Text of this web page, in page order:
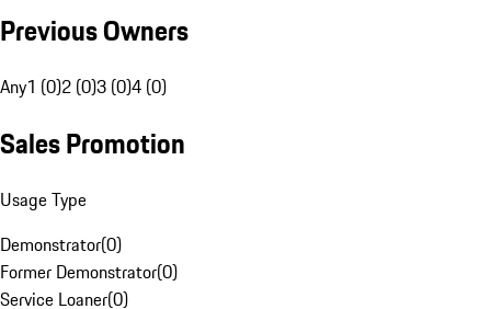
Previous Owners
Any1 (0)2 (0)3 (0)4 (0)
Sales Promotion
Usage Type
Demonstrator(0)
Former Demonstrator(0)
Service Loaner(0)